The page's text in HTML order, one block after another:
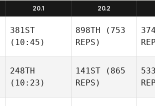
20.1 20.2
381ST
(10:45)
898TH (753
REPS)
248TH
(10:23)
141ST (865
REPS)